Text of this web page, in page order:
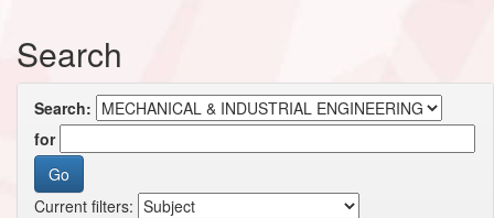
Search
Search:
for
Current filters: